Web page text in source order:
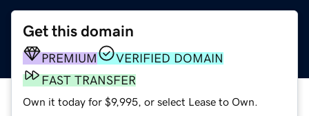
Get this domain
PREMIUM
VERIFIED DOMAIN
FAST TRANSFER
Own it today for $9,995, or select Lease to Own.